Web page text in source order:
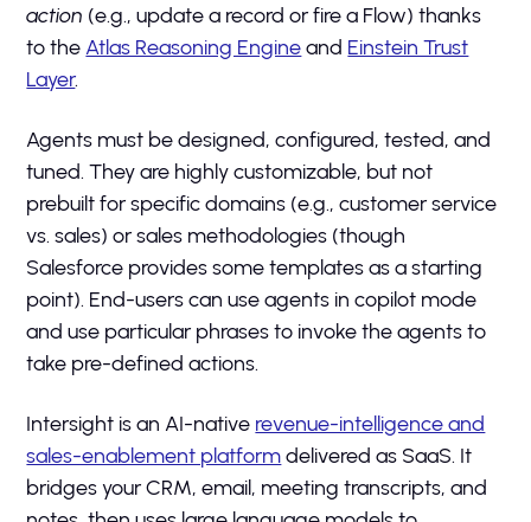
action (e.g., update a record or fire a Flow) thanks
to the Atlas Reasoning Engineand Einstein Trust
Layer.
Agents must be designed, configured, tested, and
tuned. They are highly customizable, but not
prebuilt for specific domains (e.g., customer service
vs. sales) or sales methodologies (though
Salesforce provides some templates as a starting
point). End-users can use agents in copilot mode
and use particular phrases to invoke the agents to
take pre-defined actions.
Intersight is an AI-native revenue-intelligence and
sales-enablement platformdelivered as SaaS. It
bridges your CRM, email, meeting transcripts, and